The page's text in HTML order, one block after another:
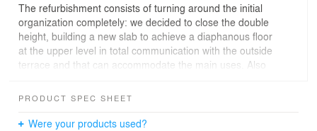
The refurbishment consists of turning around the initial
organization completely: we decided to close the double
height, building a new slab to achieve a diaphanous floor
at the upper level in total communication with the outside
terrace and that can accommodate the main uses. Also
pitched roof is left on display, eliminating the existing
singular and interesting element of this penthouse: the
PRODUCT SPEC SHEET
Were your products used?